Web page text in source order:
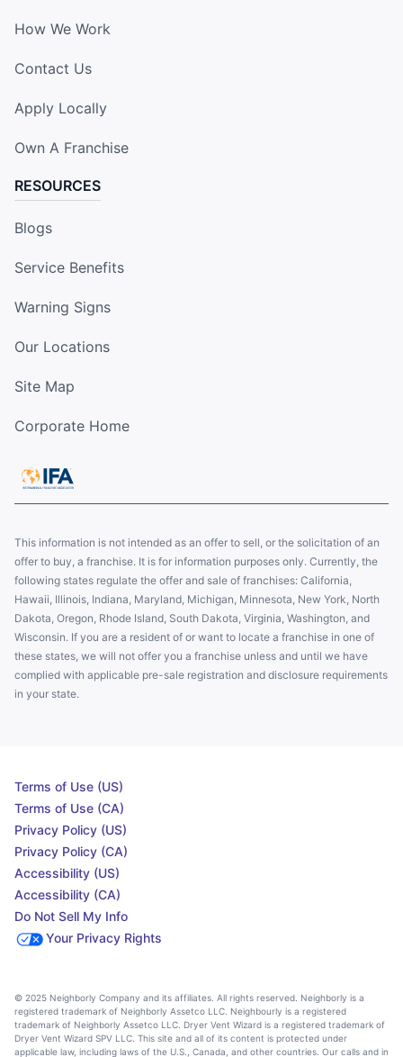
How We Work
Contact Us
Apply Locally
Own A Franchise
RESOURCES
Blogs
Service Benefits
Warning Signs
Our Locations
Site Map
Corporate Home
This information is not intended as an offer to sell, or the solicitation of an
offer to buy, a franchise. It is for information purposes only. Currently, the
following states regulate the offer and sale of franchises: California,
Hawaii, Illinois, Indiana, Maryland, Michigan, Minnesota, New York, North
Dakota, Oregon, Rhode Island, South Dakota, Virginia, Washington, and
Wisconsin. If you are a resident of or want to locate a franchise in one of
these states, we will not offer you a franchise unless and until we have
complied with applicable pre-sale registration and disclosure requirements
in your state.
Terms of Use (US)
Terms of Use (CA)
Privacy Policy (US)
Privacy Policy (CA)
Accessibility (US)
Accessibility (CA)
Do Not Sell My Info
Your Privacy Rights
© 2025 Neighborly Company and its affiliates. All rights reserved. Neighborly is a
registered trademark of Neighborly Assetco LLC. Neighbourly is a registered
trademark of Neighborly Assetco LLC. Dryer Vent Wizard is a registered trademark of
Dryer Vent Wizard SPV LLC. This site and all of its content is protected under
applicable law, including laws of the U.S., Canada, and other countries. Our calls and in